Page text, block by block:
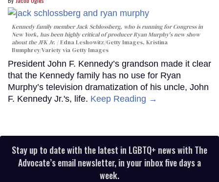
Kennedy family member Jack Schlossberg, who is running for Congress in
New York, has been highly critical of producer Ryan Murphy's new show
about the JFK Jr.
Edna Leshowitz/Getty Images, Kristina
Bumphrey/Variety via Getty Images
President John F. Kennedy’s grandson made it clear
that the Kennedy family has no use for Ryan
Murphy’s television dramatization of his uncle, John
F. Kennedy Jr.'s, life. Keep Reading →
Stay up to date with the latest in LGBTQ+ news with The
Advocate’s email newsletter, in your inbox five days a
week.